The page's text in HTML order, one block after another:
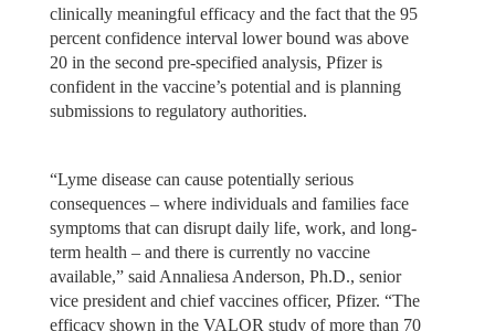
clinically meaningful efficacy and the fact that the 95
percent confidence interval lower bound was above
20 in the second pre-specified analysis, Pfizer is
confident in the vaccine’s potential and is planning
submissions to regulatory authorities.
“Lyme disease can cause potentially serious
consequences – where individuals and families face
symptoms that can disrupt daily life, work, and long-
term health – and there is currently no vaccine
available,” said Annaliesa Anderson, Ph.D., senior
vice president and chief vaccines officer, Pfizer. “The
efficacy shown in the VALOR study of more than 70